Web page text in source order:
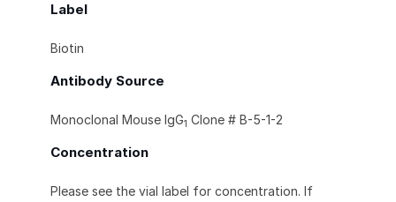
Label
Biotin
Antibody Source
Monoclonal Mouse IgG1 Clone # B-5-1-2
Concentration
Please see the vial label for concentration. If